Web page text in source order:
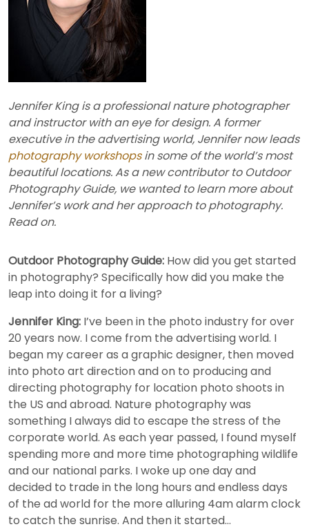
Jennifer King is a professional nature photographer
and instructor with an eye for design. A former
executive in the advertising world, Jennifer now leads
photography workshopsin some of the world’s most
beautiful locations. As a new contributor to Outdoor
Photography Guide, we wanted to learn more about
Jennifer’s work and her approach to photography.
Read on.
Outdoor Photography Guide: How did you get started
in photography? Specifically how did you make the
leap into doing it for a living?
Jennifer King: I’ve been in the photo industry for over
20 years now. I come from the advertising world. I
began my career as a graphic designer, then moved
into photo art direction and on to producing and
directing photography for location photo shoots in
the US and abroad. Nature photography was
something I always did to escape the stress of the
corporate world. As each year passed, I found myself
spending more and more time photographing wildlife
and our national parks. I woke up one day and
decided to trade in the long hours and endless days
of the ad world for the more alluring 4am alarm clock
to catch the sunrise. And then it started…